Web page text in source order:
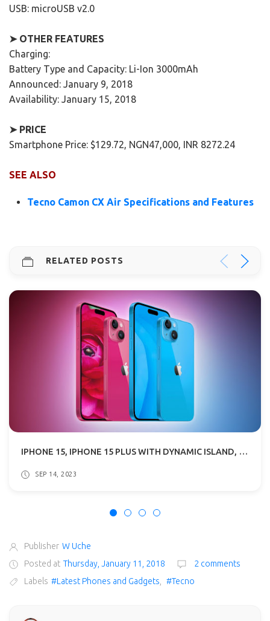
USB: microUSB v2.0
➤ OTHER FEATURES
Charging:
Battery Type and Capacity: Li-Ion 3000mAh
Announced: January 9, 2018
Availability: January 15, 2018
➤ PRICE
Smartphone Price: $129.72, NGN47,000, INR 8272.24
SEE ALSO
Tecno Camon CX Air Specifications and Features
RELATED POSTS
IPHONE 15, IPHONE 15 PLUS WITH DYNAMIC ISLAND, USB TYPE-C SPECS & PRICE
SEP 14, 2023
Publisher W Uche
Posted at Thursday, January 11, 2018
2 comments
Labels #Latest Phones and Gadgets #Tecno